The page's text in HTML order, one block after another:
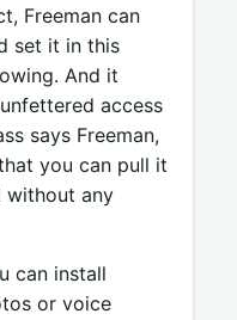
Freeman can
set it in this
And it
access
says Freeman,
you can pull it
without any
can install
or voice